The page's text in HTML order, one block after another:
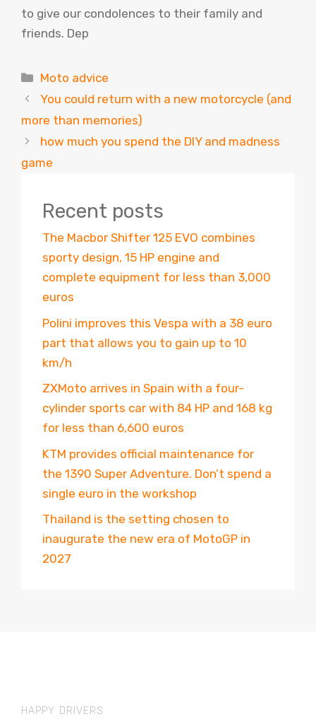
to give our condolences to their family and
friends. Dep
Categories
Moto advice
You could return with a new motorcycle (and
more than memories)
how much you spend the DIY and madness
game
Recent posts
The Macbor Shifter 125 EVO combines
sporty design, 15 HP engine and
complete equipment for less than 3,000
euros
Polini improves this Vespa with a 38 euro
part that allows you to gain up to 10
km/h
ZXMoto arrives in Spain with a four-
cylinder sports car with 84 HP and 168 kg
for less than 6,600 euros
KTM provides official maintenance for
the 1390 Super Adventure. Don’t spend a
single euro in the workshop
Thailand is the setting chosen to
inaugurate the new era of MotoGP in
2027
HAPPY DRIVERS